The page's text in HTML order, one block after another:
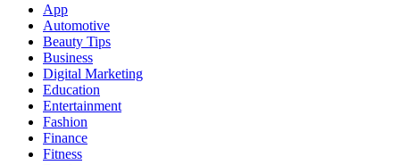
App
Automotive
Beauty Tips
Business
Digital Marketing
Education
Entertainment
Fashion
Finance
Fitness